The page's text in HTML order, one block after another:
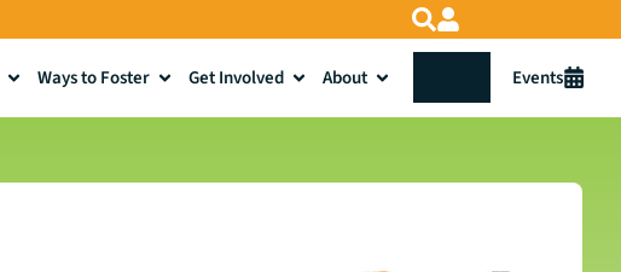
Ways to Foster Get Involved About Events